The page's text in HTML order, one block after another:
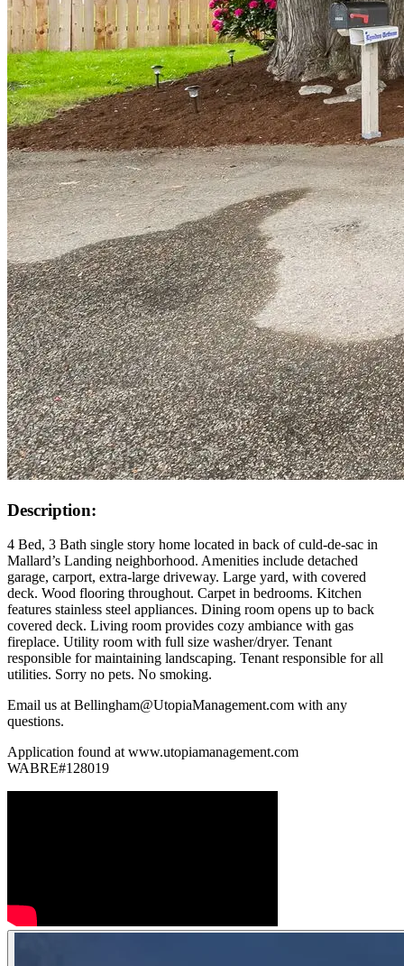
Description:
4 Bed, 3 Bath single story home located in back of culd-de-sac in
Mallard’s Landing neighborhood. Amenities include detached
garage, carport, extra-large driveway. Large yard, with covered
deck. Wood flooring throughout. Carpet in bedrooms. Kitchen
features stainless steel appliances. Dining room opens up to back
covered deck. Living room provides cozy ambiance with gas
fireplace. Utility room with full size washer/dryer. Tenant
responsible for maintaining landscaping. Tenant responsible for all
utilities. Sorry no pets. No smoking.
Email us at Bellingham@UtopiaManagement.com with any
questions.
Application found at www.utopiamanagement.com
WABRE#128019